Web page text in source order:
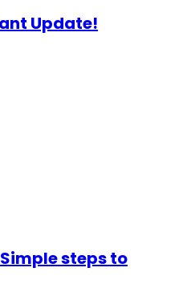
Update!
steps to